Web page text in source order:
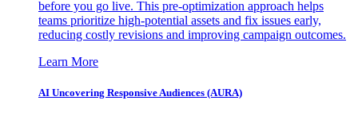
before you go live. This pre-optimization approach helps
teams prioritize high-potential assets and fix issues early,
reducing costly revisions and improving campaign outcomes.
Learn More
AI Uncovering Responsive Audiences (AURA)